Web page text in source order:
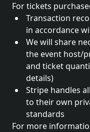
For tickets
Transaction
in accordance
We will share
the event host/
and ticket
details)
Stripe handles
to their own
standards
For more